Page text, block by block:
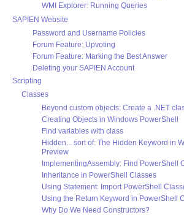
WMI Explorer: Running Queries
SAPIEN Website
Password and Username Policies
Forum Feature: Upvoting
Forum Feature: Marking the Best Answer
Deleting your SAPIEN Account
Scripting
Classes
Beyond custom objects: Create a .NET
Creating Objects in Windows PowerShell
Find variables with class
Hidden... sort of: The Hidden Keyword in
Preview
ImplementingAssembly: Find PowerShell
Inheritance in PowerShell Classes
Using Statement: Import PowerShell
Using the Return Keyword in PowerShell
Why Do We Need Constructors?